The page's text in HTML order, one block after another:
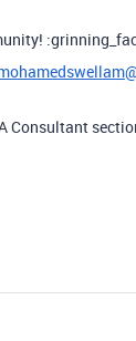
Consultant